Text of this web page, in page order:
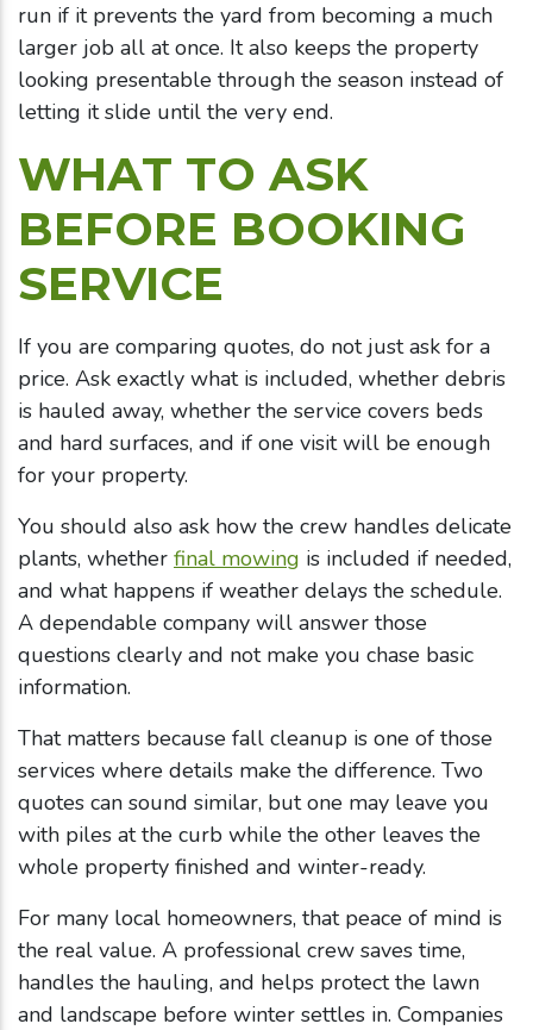
run if it prevents the yard from becoming a much
larger job all at once. It also keeps the property
looking presentable through the season instead of
letting it slide until the very end.
WHAT TO ASK
BEFORE BOOKING
SERVICE
If you are comparing quotes, do not just ask for a
price. Ask exactly what is included, whether debris
is hauled away, whether the service covers beds
and hard surfaces, and if one visit will be enough
for your property.
You should also ask how the crew handles delicate
plants, whether final mowing is included if needed,
and what happens if weather delays the schedule.
A dependable company will answer those
questions clearly and not make you chase basic
information.
That matters because fall cleanup is one of those
services where details make the difference. Two
quotes can sound similar, but one may leave you
with piles at the curb while the other leaves the
whole property finished and winter-ready.
For many local homeowners, that peace of mind is
the real value. A professional crew saves time,
handles the hauling, and helps protect the lawn
and landscape before winter settles in. Companies